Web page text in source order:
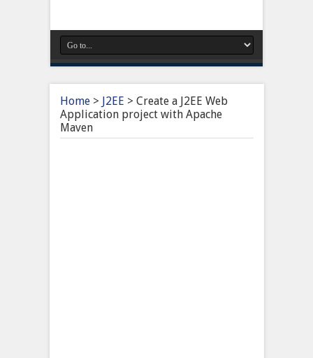
Home> J2EE > Create a J2EE Web
Application project with Apache
Maven